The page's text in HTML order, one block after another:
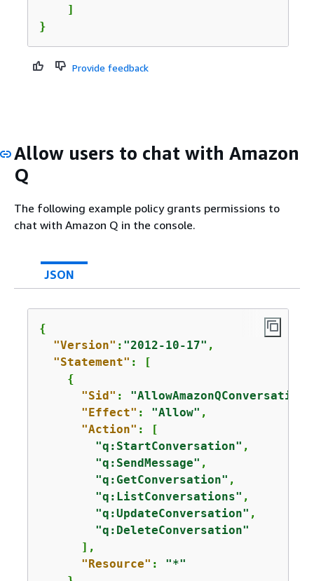
    ]
}
Provide feedback
Allow users to chat with Amazon
Q
The following example policy grants permissions to
chat with Amazon Q in the console.
JSON
{
"Version" : "2012-10-17" ,
"Statement" : [
{
"Sid" :
"Effect" : "Allow" ,
"Action" : [
"q:StartConversation" ,
"q:SendMessage" ,
"q:GetConversation" ,
"q:ListConversations" ,
"q:UpdateConversation" ,
"q:DeleteConversation"
      ],
"Resource" : "*"